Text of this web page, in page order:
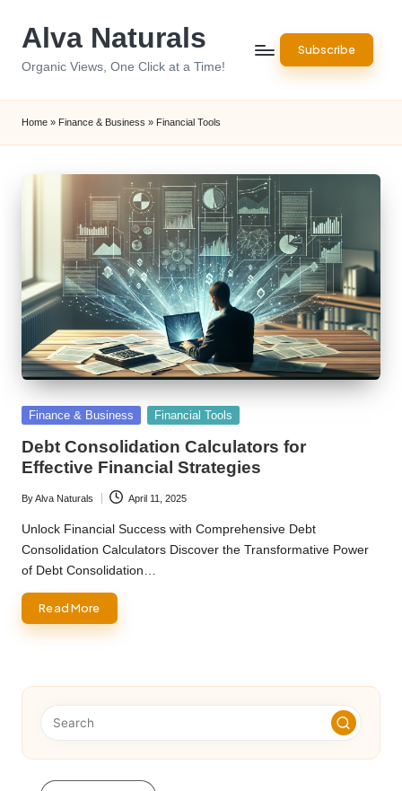
Alva Naturals
Organic Views, One Click at a Time!
Subscribe
Home » Finance & Business » Financial Tools
Posted
Finance & Business Financial Tools
Debt Consolidation Calculators for
Effective Financial Strategies
Posted
by
ByAlva Naturals April 11, 2025
Unlock Financial Success with Comprehensive Debt
Consolidation Calculators Discover the Transformative Power
of Debt Consolidation…
Read More